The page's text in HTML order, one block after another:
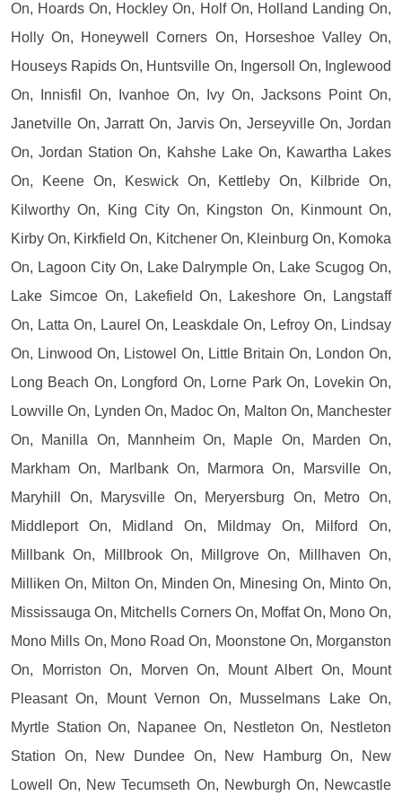
On, Hoards On, Hockley On, Holf On, Holland Landing On,
Holly On, Honeywell Corners On, Horseshoe Valley On,
Houseys Rapids On, Huntsville On, Ingersoll On, Inglewood
On, Innisfil On, Ivanhoe On, Ivy On, Jacksons Point On,
Janetville On, Jarratt On, Jarvis On, Jerseyville On, Jordan
On, Jordan Station On, Kahshe Lake On, Kawartha Lakes
On, Keene On, Keswick On, Kettleby On, Kilbride On,
Kilworthy On, King City On, Kingston On, Kinmount On,
Kirby On, Kirkfield On, Kitchener On, Kleinburg On, Komoka
On, Lagoon City On, Lake Dalrymple On, Lake Scugog On,
Lake Simcoe On, Lakefield On, Lakeshore On, Langstaff
On, Latta On, Laurel On, Leaskdale On, Lefroy On, Lindsay
On, Linwood On, Listowel On, Little Britain On, London On,
Long Beach On, Longford On, Lorne Park On, Lovekin On,
Lowville On, Lynden On, Madoc On, Malton On, Manchester
On, Manilla On, Mannheim On, Maple On, Marden On,
Markham On, Marlbank On, Marmora On, Marsville On,
Maryhill On, Marysville On, Meryersburg On, Metro On,
Middleport On, Midland On, Mildmay On, Milford On,
Millbank On, Millbrook On, Millgrove On, Millhaven On,
Milliken On, Milton On, Minden On, Minesing On, Minto On,
Mississauga On, Mitchells Corners On, Moffat On, Mono On,
Mono Mills On, Mono Road On, Moonstone On, Morganston
On, Morriston On, Morven On, Mount Albert On, Mount
Pleasant On, Mount Vernon On, Musselmans Lake On,
Myrtle Station On, Napanee On, Nestleton On, Nestleton
Station On, New Dundee On, New Hamburg On, New
Lowell On, New Tecumseth On, Newburgh On, Newcastle